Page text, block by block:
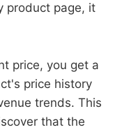
product page, it
price, you get a
price history
trends. This
that the